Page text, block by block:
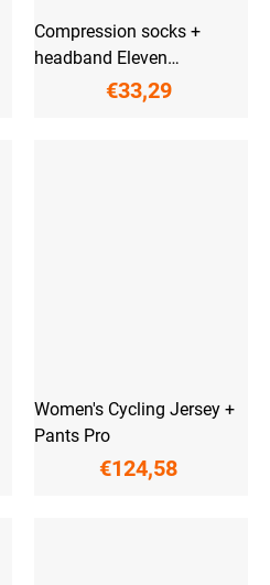
Compression socks +
headband Eleven
PowerFlow Aliante
€33,29
Women's Cycling Jersey +
Pants Pro
€124,58